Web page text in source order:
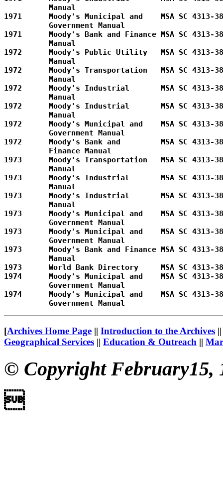
          Manual
1971      Moody's Municipal and    MSA SC 4313-
          Government Manual
1971      Moody's Bank and Finance MSA SC 4313-
          Manual
1972      Moody's Public Utility   MSA SC 4313-
          Manual
1972      Moody's Transportation   MSA SC 4313-
          Manual
1972      Moody's Industrial       MSA SC 4313-
          Manual
1972      Moody's Industrial       MSA SC 4313-
          Manual
1972      Moody's Municipal and    MSA SC 4313-
          Government Manual
1972      Moody's Bank and         MSA SC 4313-
          Finance Manual
1973      Moody's Transportation   MSA SC 4313-
          Manual
1973      Moody's Industrial       MSA SC 4313-
          Manual
1973      Moody's Industrial       MSA SC 4313-
          Manual
1973      Moody's Municipal and    MSA SC 4313-
          Government Manual
1973      Moody's Municipal and    MSA SC 4313-
          Government Manual
1973      Moody's Bank and Finance MSA SC 4313-
          Manual
1973      World Bank Directory     MSA SC 4313-
1974      Moody's Municipal and    MSA SC 4313-
          Government Manual
1974      Moody's Municipal and    MSA SC 4313-
[Archives Home Page || Introduction to the Archives
Geographical Services || Education & Outreach ||
© Copyright February15,
